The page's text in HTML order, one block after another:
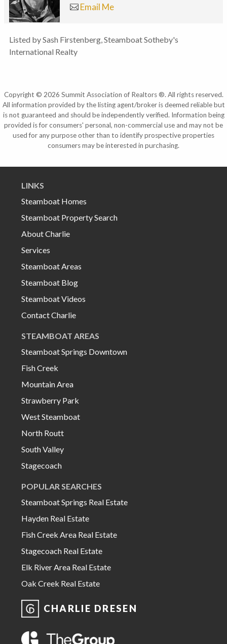
Email Me
Listed by Sash Firstenberg, Steamboat Sotheby's
International Realty
Copyright © 2026 Summit Association of Realtors ®. All rights reserved.
All information provided by the listing agent/broker is deemed reliable but
is not guaranteed and should be independently verified. Information being
provided is for consumers' personal, non-commercial use and may not be
used for any purpose other than to identify prospective properties
consumers may be interested in purchasing.
LINKS
Steamboat Homes
Steamboat Property Search
About Charlie
Services
Steamboat Areas
Steamboat Blog
Steamboat Videos
Contact Charlie
STEAMBOAT AREAS
Steamboat Springs Downtown
Fish Creek
Mountain Area
Strawberry Park
West Steamboat
North Routt
South Valley
Stagecoach
POPULAR SEARCHES
Steamboat Springs Real Estate
Hayden Real Estate
Fish Creek Area Real Estate
Stagecoach Real Estate
Elk River Area Real Estate
Oak Creek Real Estate
CHARLIE DRESEN